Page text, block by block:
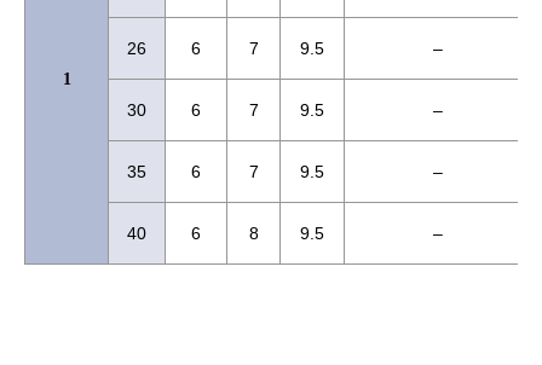
1
26 6 7 9.5 –
30 6 7 9.5 –
35 6 7 9.5 –
40 6 8 9.5 –